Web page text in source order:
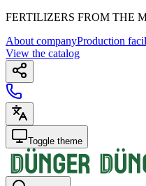
FERTILIZERS FROM THE
About companyProduction
View the catalog
Toggle theme